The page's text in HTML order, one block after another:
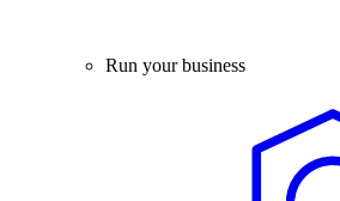
Run your business